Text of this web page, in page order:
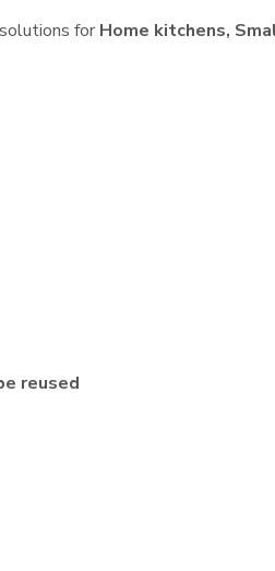
for Home kitchens,
reused